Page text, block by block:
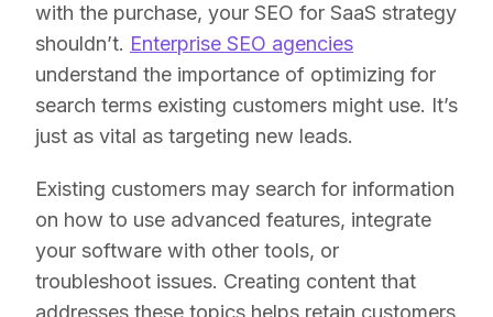
with the purchase, your SEO for SaaS strategy
shouldn’t. Enterprise SEO agencies
understand the importance of optimizing for
search terms existing customers might use. It’s
just as vital as targeting new leads.
Existing customers may search for information
on how to use advanced features, integrate
your software with other tools, or
troubleshoot issues. Creating content that
addresses these topics helps retain customers